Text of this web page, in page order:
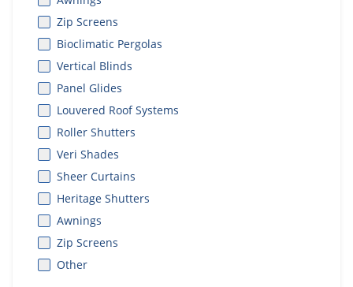
Zip Screens
Bioclimatic Pergolas
Vertical Blinds
Panel Glides
Louvered Roof Systems
Roller Shutters
Veri Shades
Sheer Curtains
Heritage Shutters
Awnings
Zip Screens
Other